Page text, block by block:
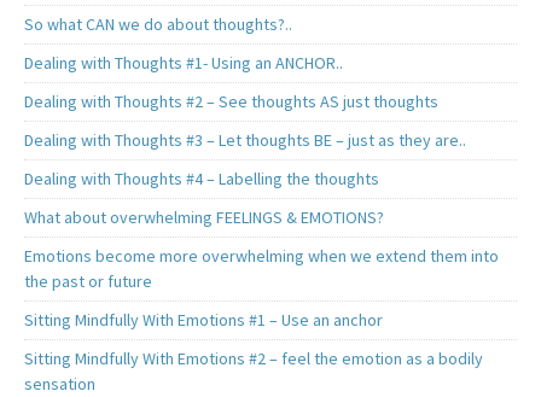
So what CAN we do about thoughts?..
Dealing with Thoughts #1- Using an ANCHOR..
Dealing with Thoughts #2 – See thoughts AS just thoughts
Dealing with Thoughts #3 – Let thoughts BE – just as they are..
Dealing with Thoughts #4 – Labelling the thoughts
What about overwhelming FEELINGS & EMOTIONS?
Emotions become more overwhelming when we extend them into
the past or future
Sitting Mindfully With Emotions #1 – Use an anchor
Sitting Mindfully With Emotions #2 – feel the emotion as a bodily
sensation